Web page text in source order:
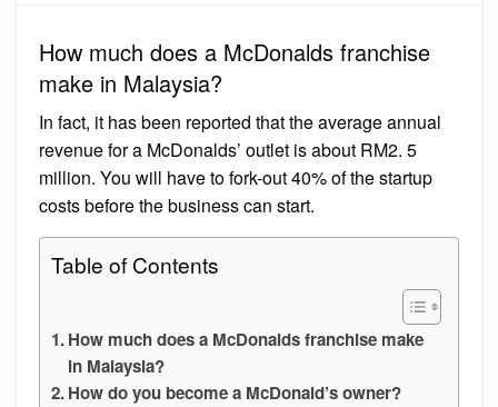
How much does a McDonalds franchise
make in Malaysia?
In fact, it has been reported that the average annual
revenue for a McDonalds’ outlet is about RM2. 5
million. You will have to fork-out 40% of the startup
costs before the business can start.
Table of Contents
How much does a McDonalds franchise make
in Malaysia?
How do you become a McDonald’s owner?